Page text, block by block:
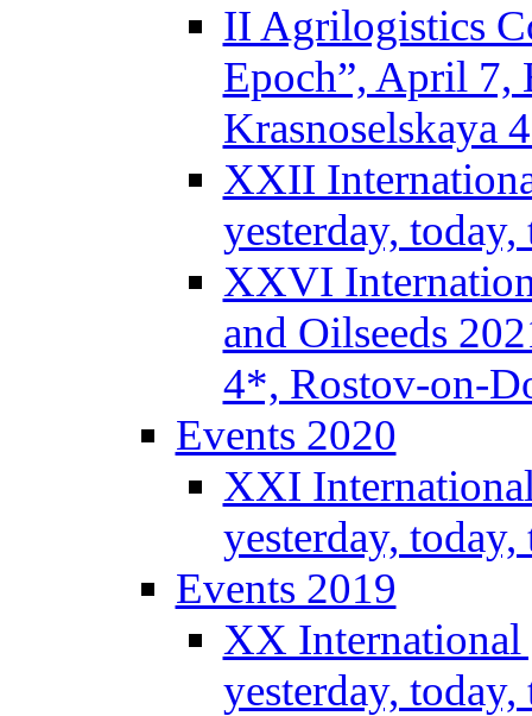
II Agrilogistics
Epoch”, April 7,
Krasnoselskaya
XXII
yesterday,
XXVI
and Oilseeds
4*, Rostov-on-
Events 2020
XXI
yesterday,
Events 2019
XX International
yesterday,